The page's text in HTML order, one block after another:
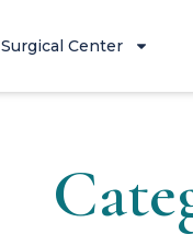
Surgical Center